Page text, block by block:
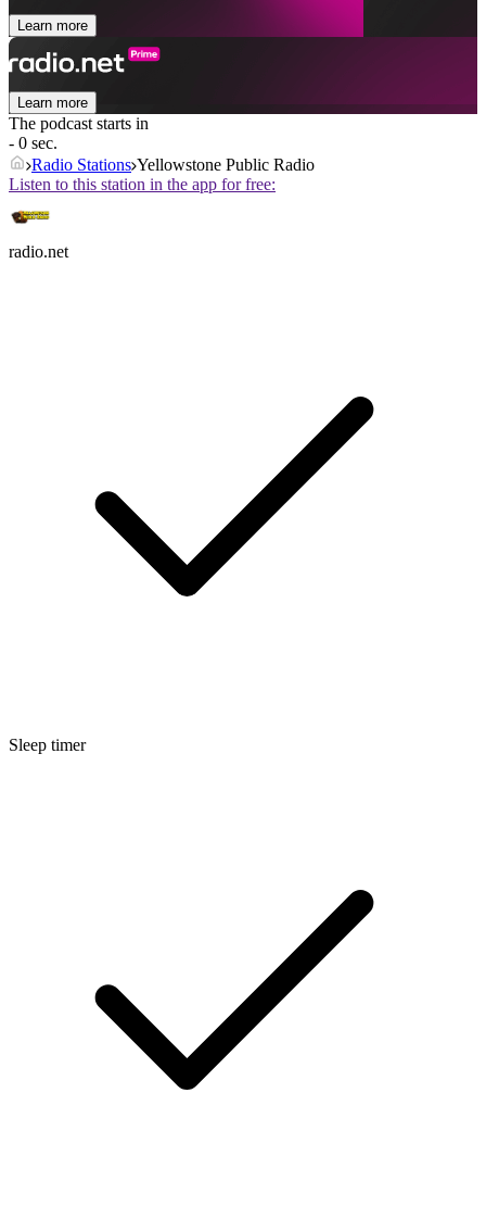
Learn more
Learn more
The podcast starts in
- 0 sec.
Radio Stations Yellowstone Public Radio
Listen to this station in the app for free:
radio.net
Sleep timer